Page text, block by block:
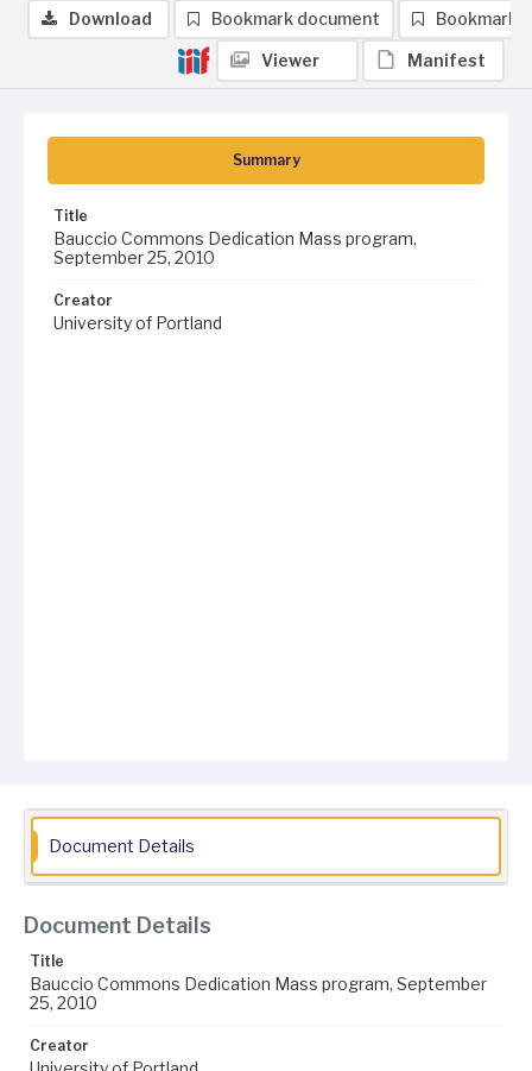
Summary
Title
Bauccio Commons Dedication Mass program,
September 25, 2010
Creator
University of Portland
Download Bookmark document Bookmark
Viewer Manifest
Document Details
Document Details
Title
Bauccio Commons Dedication Mass program, September
25, 2010
Creator